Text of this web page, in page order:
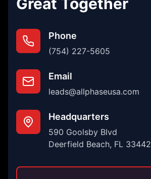
Phone
(754) 227-5605
Email
leads@allphaseusa.com
Headquarters
590 Goolsby Blvd
Deerfield Beach, FL 33442